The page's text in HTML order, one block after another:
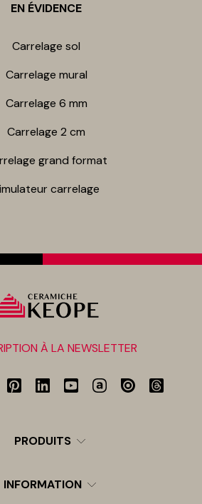
EN ÉVIDENCE
Carrelage sol
Carrelage mur​al
Carrelage 6 mm
Carrelage 2 cm
grand format
carrelage
À LA NEWSLETTER
PRODUITS
INFORMATION